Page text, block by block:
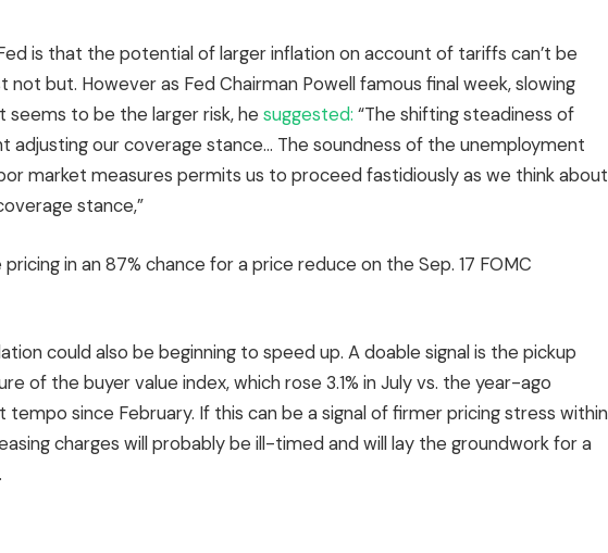
is that the potential of larger inflation on account of tariffs can’t be
not but. However as Fed Chairman Powell famous final week, slowing
seems to be the larger risk, he suggested: “The shifting steadiness of
adjusting our coverage stance… The soundness of the unemployment
market measures permits us to proceed fastidiously as we think about
stance,”
pricing in an 87% chance for a price reduce on the Sep. 17 FOMC
could also be beginning to speed up. A doable signal is the pickup
of the buyer value index, which rose 3.1% in July vs. the year-ago
since February. If this can be a signal of firmer pricing stress within
charges will probably be ill-timed and will lay the groundwork for a